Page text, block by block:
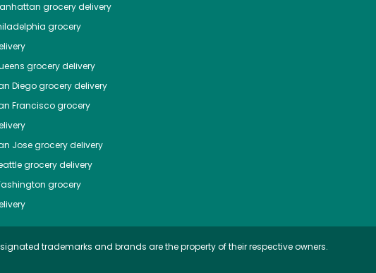
grocery delivery
grocery
grocery delivery
Diegogrocery delivery
Franciscogrocery
Josegrocery delivery
grocery delivery
grocery
trademarks and brands are the property of their respective owners.